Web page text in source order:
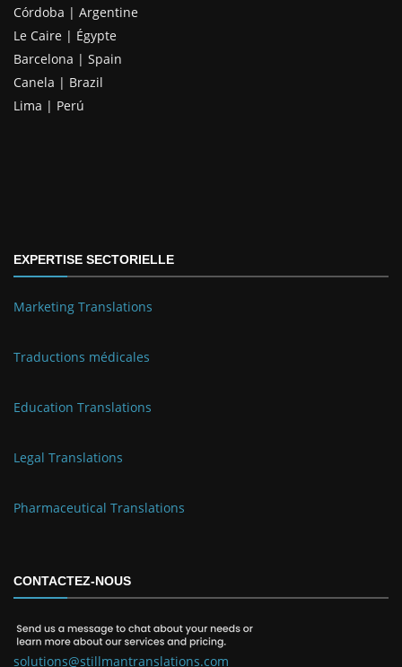
Córdoba | Argentine
Le Caire | Égypte
Barcelona | Spain
Canela | Brazil
Lima | Perú
EXPERTISE SECTORIELLE
Marketing Translations
Traductions médicales
Education Translations
Legal Translations
Pharmaceutical Translations
CONTACTEZ-NOUS
solutions@stillmantranslations.com